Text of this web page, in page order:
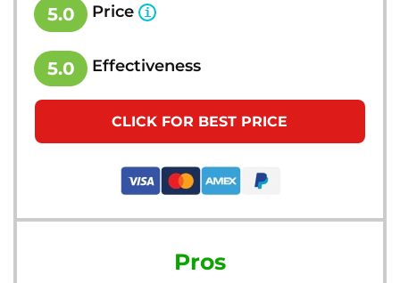
5.0 Price
5.0 Effectiveness
CLICK FOR BEST PRICE
Pros